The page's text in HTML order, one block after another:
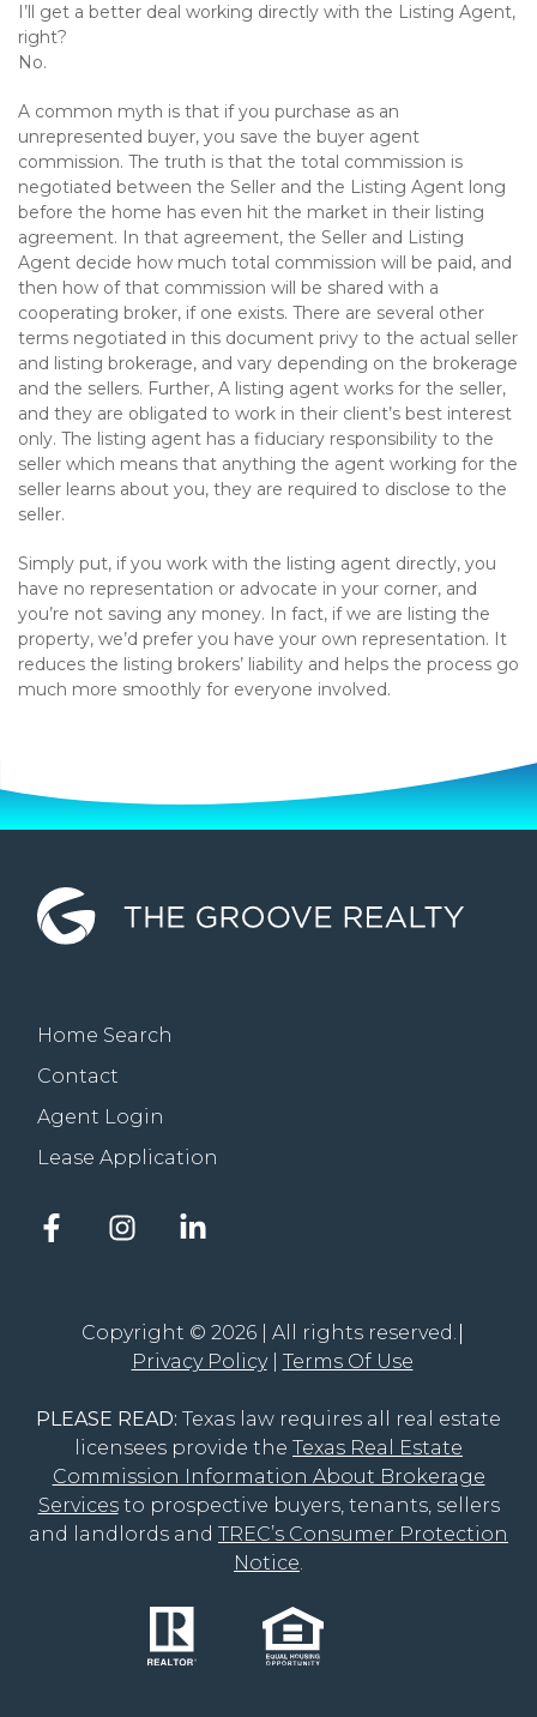
I’ll get a better deal working directly with the Listing Agent,
right?
No.
A common myth is that if you purchase as an
unrepresented buyer, you save the buyer agent
commission. The truth is that the total commission is
negotiated between the Seller and the Listing Agent long
before the home has even hit the market in their listing
agreement. In that agreement, the Seller and Listing
Agent decide how much total commission will be paid, and
then how of that commission will be shared with a
cooperating broker, if one exists. There are several other
terms negotiated in this document privy to the actual seller
and listing brokerage, and vary depending on the brokerage
and the sellers. Further, A listing agent works for the seller,
and they are obligated to work in their client’s best interest
only. The listing agent has a fiduciary responsibility to the
seller which means that anything the agent working for the
seller learns about you, they are required to disclose to the
seller.
Simply put, if you work with the listing agent directly, you
have no representation or advocate in your corner, and
you’re not saving any money. In fact, if we are listing the
property, we’d prefer you have your own representation. It
reduces the listing brokers’ liability and helps the process go
much more smoothly for everyone involved.
Home Search
Contact
Agent Login
Lease Application
Facebook
Groove
Instagram
Groove
Realty
Groove
Realty
Copyright © 2026 | All rights reserved.
Privacy Policy
Terms Of Use
PLEASE READ: Texas law requires all real estate
licensees provide the Texas Real Estate
Commission Information About Brokerage
Servicesto prospective buyers, tenants, sellers
and landlords and TREC’s Consumer Protection
Notice.